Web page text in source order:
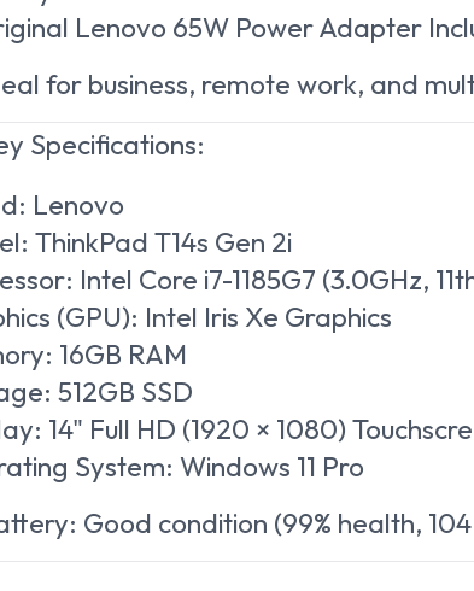
Lenovo 65W Power Adapter
for business, remote work, and
Specifications:
Lenovo
ThinkPad T14s Gen 2i
Intel Core i7-1185G7 (3.0GHz,
(GPU): Intel Iris Xe Graphics
16GB RAM
512GB SSD
14" Full HD (1920 × 1080)
System: Windows 11 Pro
Good condition (99% health,